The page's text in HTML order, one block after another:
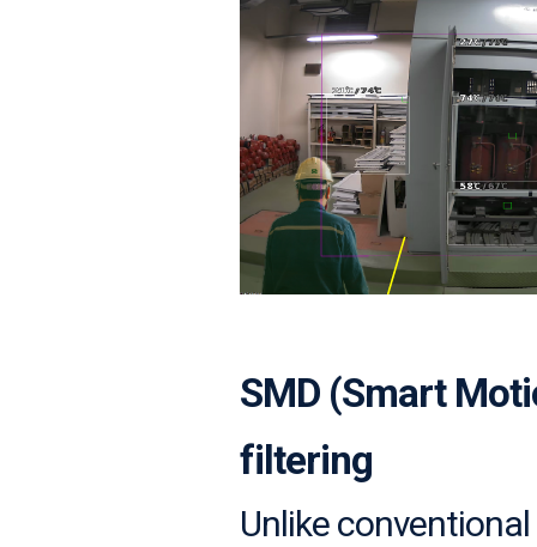
SMD (Smart
filtering
Unlike